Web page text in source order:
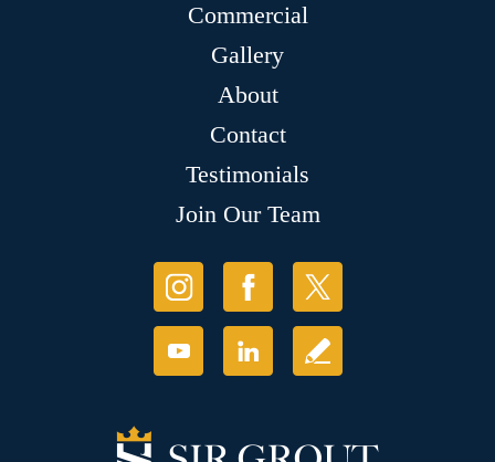
Commercial
Gallery
About
Contact
Testimonials
Join Our Team